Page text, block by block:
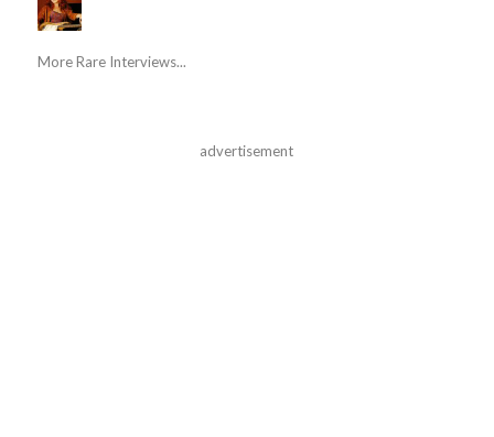
More Rare Interviews...
advertisement